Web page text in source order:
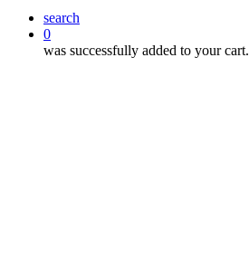
search
0
was successfully added to your cart.